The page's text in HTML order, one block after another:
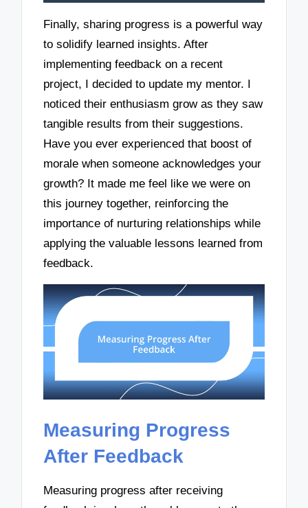
Finally, sharing progress is a powerful way
to solidify learned insights. After
implementing feedback on a recent
project, I decided to update my mentor. I
noticed their enthusiasm grow as they saw
tangible results from their suggestions.
Have you ever experienced that boost of
morale when someone acknowledges your
growth? It made me feel like we were on
this journey together, reinforcing the
importance of nurturing relationships while
applying the valuable lessons learned from
feedback.
Measuring Progress
After Feedback
Measuring progress after receiving